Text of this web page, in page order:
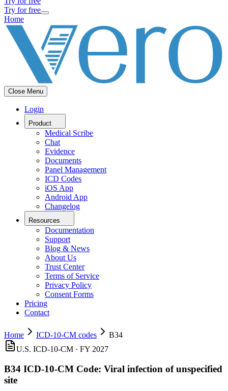
Try for free
Home
Close Menu
Login
Product
Medical Scribe
Chat
Evidence
Documents
Panel Management
ICD Codes
iOS App
Android App
Changelog
Resources
Documentation
Support
Blog & News
About Us
Trust Center
Terms of Service
Privacy Policy
Consent Forms
Pricing
Contact
Home ICD-10-CM codes
B34
U.S. ICD-10-CM · FY 2027
B34 ICD-10-CM Code: Viral infection of unspecified
site